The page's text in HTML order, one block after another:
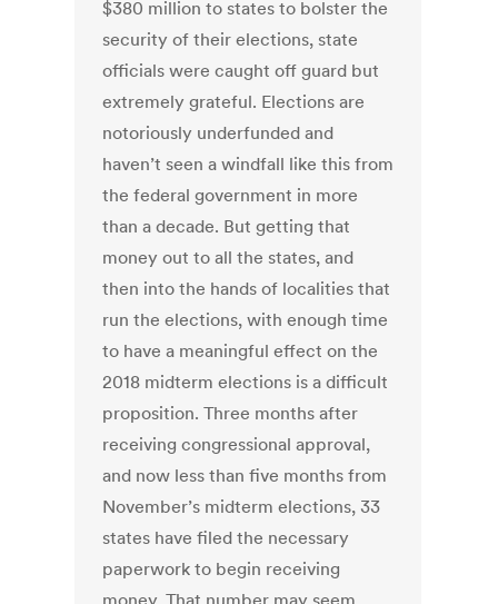
$380 million to states to bolster the
security of their elections, state
officials were caught off guard but
extremely grateful. Elections are
notoriously underfunded and
haven’t seen a windfall like this from
the federal government in more
than a decade. But getting that
money out to all the states, and
then into the hands of localities that
run the elections, with enough time
to have a meaningful effect on the
2018 midterm elections is a difficult
proposition. Three months after
receiving congressional approval,
and now less than five months from
November’s midterm elections, 33
states have filed the necessary
paperwork to begin receiving